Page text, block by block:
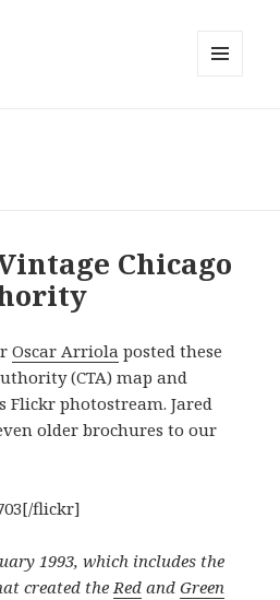
Chicago
Oscar Arriola posted these
(CTA) map and
Flickr photostream. Jared
older brochures to our
flickr]
1993, which includes the
created theRed andGreen